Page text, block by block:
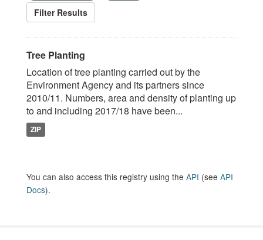
Filter Results
Tree Planting
Location of tree planting carried out by the
Environment Agency and its partners since
2010/11. Numbers, area and density of planting up
to and including 2017/18 have been...
ZIP
You can also access this registry using the API (see API
Docs).